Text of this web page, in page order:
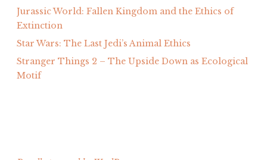
Jurassic World: Fallen Kingdom and the Ethics of
Extinction
Star Wars: The Last Jedi’s Animal Ethics
Stranger Things 2 – The Upside Down as Ecological
Motif